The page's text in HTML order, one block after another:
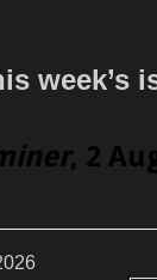
week’s
, 2